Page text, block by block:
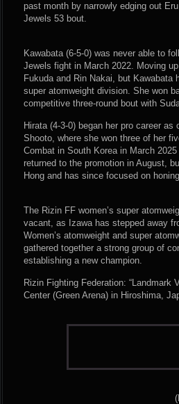
past month by narrowly edging out
Jewels 53 bout.
Kawabata (6-5-0) was never able to
Jewels fight in March 2022. Moving
Fukuda and Rin Nakai, but
super atomweight division. She won
competitive three-round bout with
Hirata (4-3-0) began her pro career
Shooto, where she won three of her
Combat in South Korea in March
returned to the promotion in August,
Hong and has since focused on
The Rizin FF women’s super
vacant, as Izawa has stepped away
Women’s atomweight and super
gathered together a strong group of
establishing a new champion.
Rizin Fighting Federation:
Center (Green Arena) in Hiroshima,